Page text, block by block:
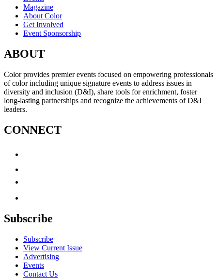
Magazine
About Color
Get Involved
Event Sponsorship
ABOUT
Color provides premier events focused on empowering professionals
of color including unique signature events to address issues in
diversity and inclusion (D&I), share tools for enrichment, foster
long-lasting partnerships and recognize the achievements of D&I
leaders.
CONNECT
Subscribe
Subscribe
View Current Issue
Advertising
Events
Contact Us